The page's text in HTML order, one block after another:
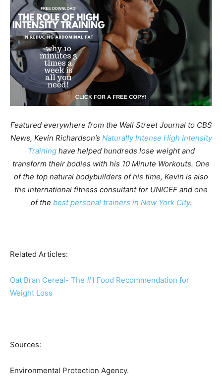
Featured everywhere from the Wall Street Journal to CBS
News, Kevin Richardson’s Naturally Intense High Intensity
Traininghave helped hundreds lose weight and
transform their bodies with his 10 Minute Workouts. One
of the top natural bodybuilders of his time, Kevin is also
the international fitness consultant for UNICEF and one
ofthe best personal trainers in New York City.
Related Articles:
Oat Bran Cereal- The #1 Food Recommendation for
Weight Loss
Sources:
Environmental Protection Agency.